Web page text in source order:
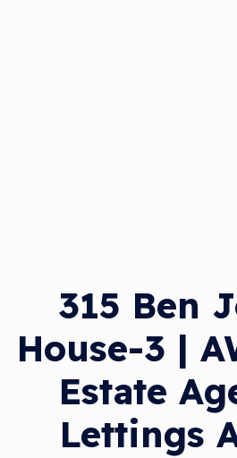
315 Ben
House-3 |
Estate
Lettings